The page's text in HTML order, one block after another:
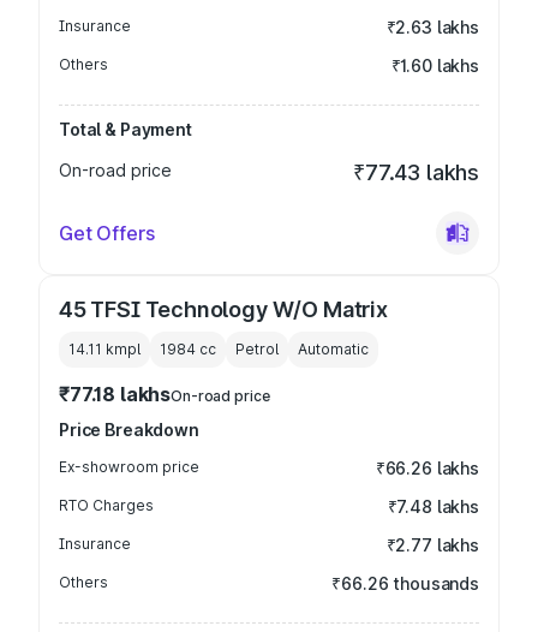
Insurance ₹2.63 lakhs
Others ₹1.60 lakhs
Total & Payment
On-road price
₹77.43 lakhs
Get Offers
45 TFSI Technology W/O Matrix
14.11 kmpl 1984 cc Petrol Automatic
₹77.18 lakhsOn-road price
Price Breakdown
Ex-showroom price ₹66.26 lakhs
RTO Charges ₹7.48 lakhs
Insurance ₹2.77 lakhs
Others ₹66.26 thousands